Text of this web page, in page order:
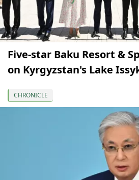
Five-star Baku Resort &
on Kyrgyzstan's Lake
CHRONICLE